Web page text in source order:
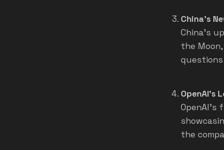
China's
China's
the
OpenAI's
OpenAI's
the